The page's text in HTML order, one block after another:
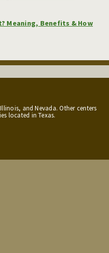
Meaning, Benefits & How
and Nevada. Other centers
located in Texas.